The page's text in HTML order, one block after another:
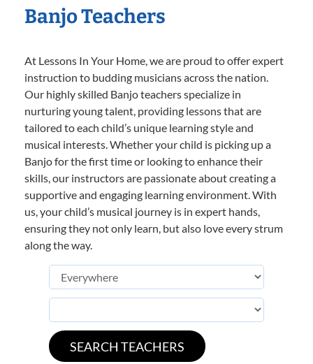
Banjo Teachers
At Lessons In Your Home, we are proud to offer expert
instruction to budding musicians across the nation.
Our highly skilled Banjo teachers specialize in
nurturing young talent, providing lessons that are
tailored to each child’s unique learning style and
musical interests. Whether your child is picking up a
Banjo for the first time or looking to enhance their
skills, our instructors are passionate about creating a
supportive and engaging learning environment. With
us, your child’s musical journey is in expert hands,
ensuring they not only learn, but also love every strum
along the way.